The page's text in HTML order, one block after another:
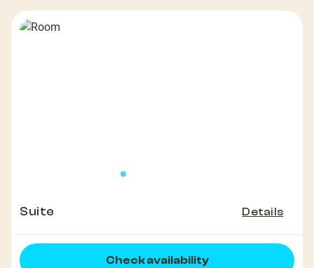
Suite Details
Check availability